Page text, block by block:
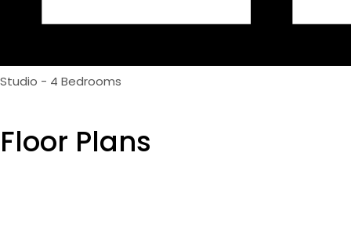
Studio - 4 Bedrooms
Floor Plans